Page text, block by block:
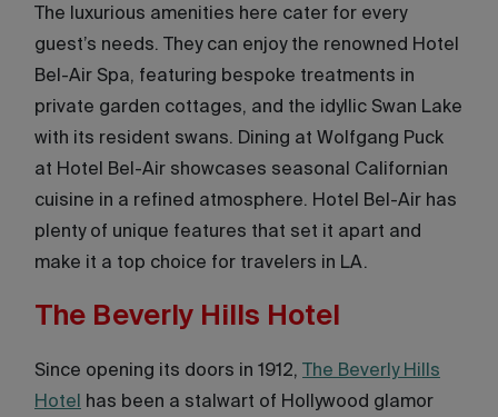
The luxurious amenities here cater for every
guest’s needs. They can enjoy the renowned Hotel
Bel-Air Spa, featuring bespoke treatments in
private garden cottages, and the idyllic Swan Lake
with its resident swans. Dining at Wolfgang Puck
at Hotel Bel-Air showcases seasonal Californian
cuisine in a refined atmosphere. Hotel Bel-Air has
plenty of unique features that set it apart and
make it a top choice for travelers in LA.
The Beverly Hills Hotel
Since opening its doors in 1912,
The Beverly Hills
Hotel
has been a stalwart of Hollywood glamor